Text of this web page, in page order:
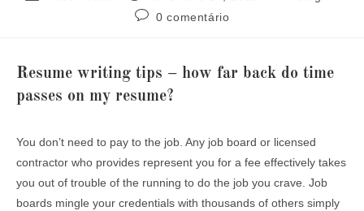
0 comentário
Resume writing tips – how far back do time
passes on my resume?
You don’t need to pay to the job. Any job board or licensed
contractor who provides represent you for a fee effectively takes
you out of trouble of the running to do the job you crave. Job
boards mingle your credentials with thousands of others simply